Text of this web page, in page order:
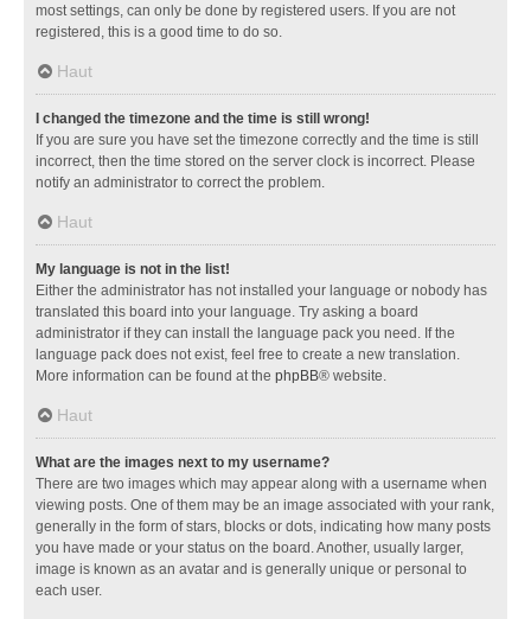
most settings, can only be done by registered users. If you are not
registered, this is a good time to do so.
Haut
I changed the timezone and the time is still wrong!
If you are sure you have set the timezone correctly and the time is still
incorrect, then the time stored on the server clock is incorrect. Please
notify an administrator to correct the problem.
Haut
My language is not in the list!
Either the administrator has not installed your language or nobody has
translated this board into your language. Try asking a board
administrator if they can install the language pack you need. If the
language pack does not exist, feel free to create a new translation.
More information can be found at the phpBB® website.
Haut
What are the images next to my username?
There are two images which may appear along with a username when
viewing posts. One of them may be an image associated with your rank,
generally in the form of stars, blocks or dots, indicating how many posts
you have made or your status on the board. Another, usually larger,
image is known as an avatar and is generally unique or personal to
each user.